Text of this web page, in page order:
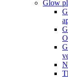
Glow